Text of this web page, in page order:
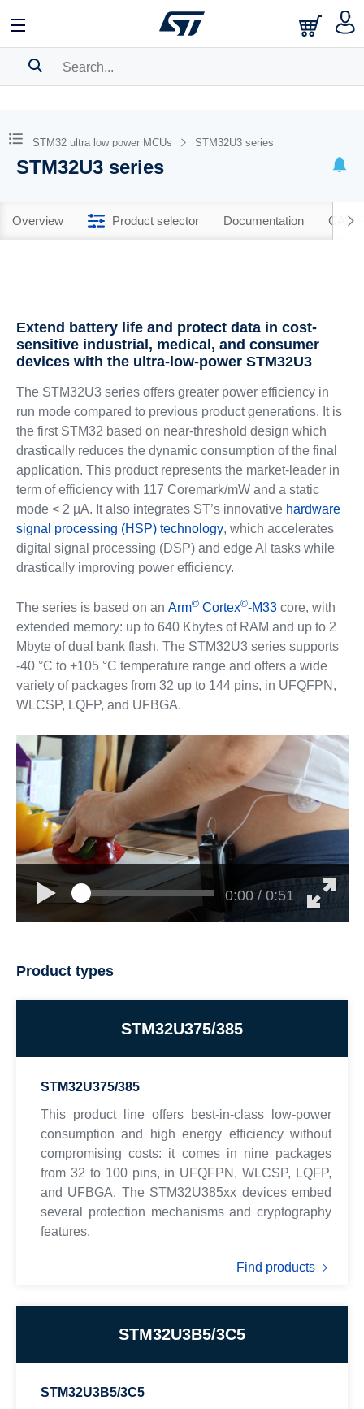
BOOKMARK
Pleaselog into show your saved searches.
STM32 ultra low power MCUs STM32U3 series
STM32U3 series
Overview Product selector Documentation CAD
Extend battery life and protect data in cost-
sensitive industrial, medical, and consumer
devices with the ultra-low-power STM32U3
The STM32U3 series offers greater power efficiency in
run mode compared to previous product generations. It is
the first STM32 based on near-threshold design which
drastically reduces the dynamic consumption of the final
application. This product represents the market-leader in
term of efficiency with 117 Coremark/mW and a static
mode < 2 µA. It also integrates ST’s innovative hardware
signal processing (HSP) technology, which accelerates
digital signal processing (DSP) and edge AI tasks while
drastically improving power efficiency.
The series is based on an Arm©Cortex©-M33core, with
extended memory: up to 640 Kbytes of RAM and up to 2
Mbyte of dual bank flash. The STM32U3 series supports
-40 °C to +105 °C temperature range and offers a wide
variety of packages from 32 up to 144 pins, in UFQFPN,
WLCSP, LQFP, and UFBGA.
0:00 / 0:51
Product types
STM32U375/385
STM32U375/385
This product line offers best-in-class low-power
consumption and high energy efficiency without
compromising costs: it comes in nine packages
from 32 to 100 pins, in UFQFPN, WLCSP, LQFP,
and UFBGA. The STM32U385xx devices embed
several protection mechanisms and cryptography
features.
Find products
STM32U3B5/3C5
STM32U3B5/3C5